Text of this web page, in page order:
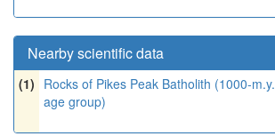
Nearby scientific data
(1) Rocks of Pikes Peak Batholith (1000-m.y.
age group)